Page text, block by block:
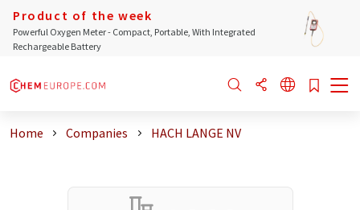
Product of the week
Powerful Oxygen Meter - Compact, Portable, With Integrated
Rechargeable Battery
Home Companies HACH LANGE NV